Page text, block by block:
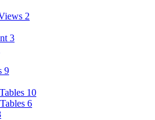
2
3
9
10
6